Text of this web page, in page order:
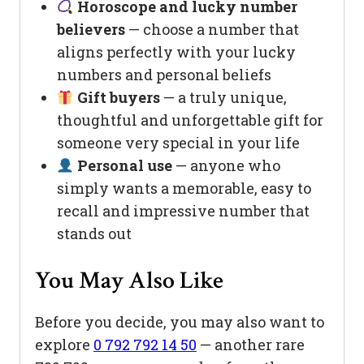
Horoscope and lucky number
believers — choose a number that
aligns perfectly with your lucky
numbers and personal beliefs
Gift buyers— a truly unique,
thoughtful and unforgettable gift for
someone very special in your life
Personal use— anyone who
simply wants a memorable, easy to
recall and impressive number that
stands out
You May Also Like
Before you decide, you may also want to
explore 0 792 792 14 50 — another rare